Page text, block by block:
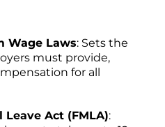
Wage Laws: Sets the
must provide,
for all
Act (FMLA):